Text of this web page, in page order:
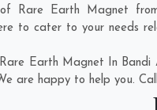
Rare Earth Magnet
to cater to your needs
Earth Magnet In
are happy to help you.